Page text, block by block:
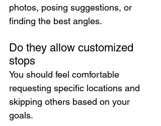
photos, posing suggestions, or
finding the best angles.
Do they allow customized
stops
You should feel comfortable
requesting specific locations and
skipping others based on your
goals.